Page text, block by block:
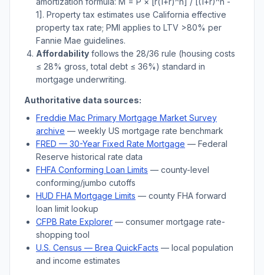
1]. Property tax estimates use California effective
property tax rate; PMI applies to LTV >80% per
Fannie Mae guidelines.
Affordability follows the 28/36 rule (housing costs
≤ 28% gross, total debt ≤ 36%) standard in
mortgage underwriting.
Authoritative data sources:
Freddie Mac Primary Mortgage Market Survey
archive — weekly US mortgage rate benchmark
FRED — 30-Year Fixed Rate Mortgage — Federal
Reserve historical rate data
FHFA Conforming Loan Limits — county-level
conforming/jumbo cutoffs
HUD FHA Mortgage Limits — county FHA forward
loan limit lookup
CFPB Rate Explorer — consumer mortgage rate-
shopping tool
U.S. Census — Brea QuickFacts — local population
and income estimates